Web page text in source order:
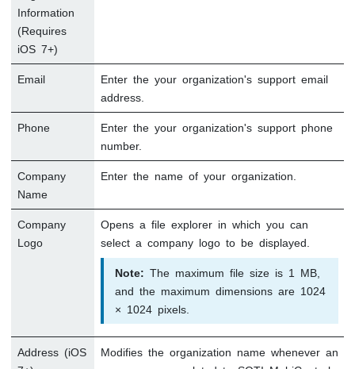
Information
(Requires
iOS 7+)
Email
Enter the your organization's support email
address.
Phone
Enter the your organization's support phone
number.
Company
Name
Enter the name of your organization.
Company
Logo
Opens a file explorer in which you can
select a company logo to be displayed.
Note: The maximum file size is 1 MB,
and the maximum dimensions are 1024
× 1024 pixels.
Address (iOS
Modifies the organization name whenever an